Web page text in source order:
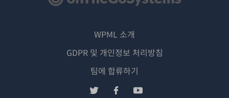
WPML 소개
GDPR 및 개인정보 처리방침
팀에 합류하기
창
(새
(새